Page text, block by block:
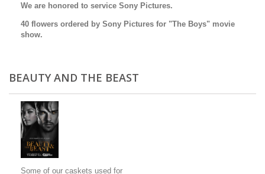
We are honored to service Sony Pictures.
40 flowers ordered by Sony Pictures for "The Boys" movie
show.
BEAUTY AND THE BEAST
Some of our caskets used for